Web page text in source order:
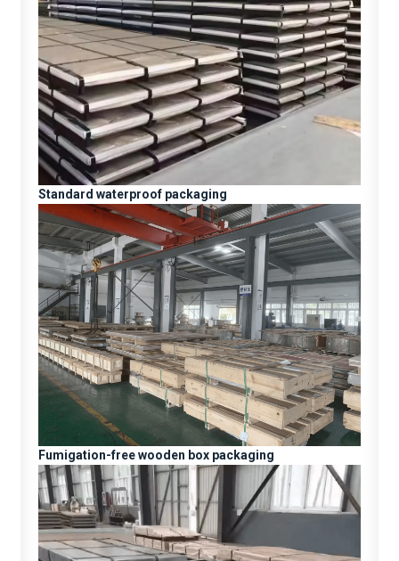
Standard waterproof packaging
Fumigation-free wooden box packaging